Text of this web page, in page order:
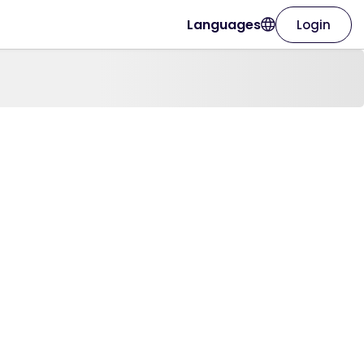
Languages Login